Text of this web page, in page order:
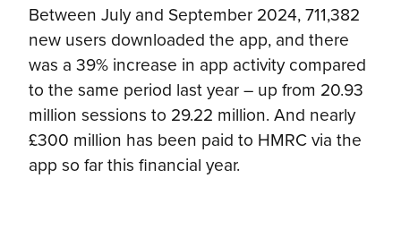
Between July and September 2024, 711,382
new users downloaded the app, and there
was a 39% increase in app activity compared
to the same period last year – up from 20.93
million sessions to 29.22 million. And nearly
£300 million has been paid to HMRC via the
app so far this financial year.